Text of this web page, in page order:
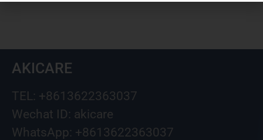
AKICARE
TEL: +8613622363037
Wechat ID: akicare
WhatsApp: +8613622363037